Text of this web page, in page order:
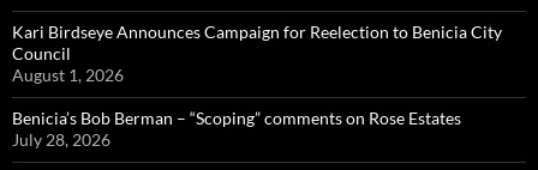
Kari Birdseye Announces Campaign for Reelection to Benicia City
Council
August 1, 2026
Benicia’s Bob Berman – “Scoping” comments on Rose Estates
July 28, 2026